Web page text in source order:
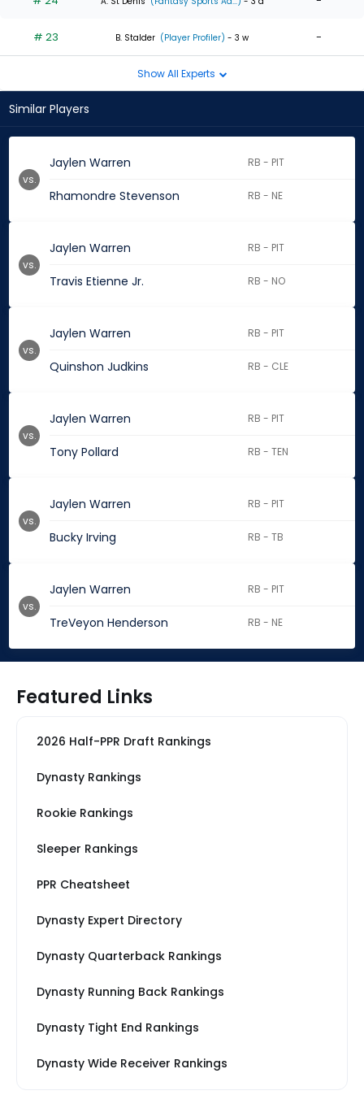
# 23 B. Stalder (Player Profiler) - 3 w -
Show All Experts
Similar Players
Jaylen Warren RB - PIT
Rhamondre Stevenson RB - NE
vs.
Jaylen Warren RB - PIT
Travis Etienne Jr. RB - NO
vs.
Jaylen Warren RB - PIT
Quinshon Judkins RB - CLE
vs.
Jaylen Warren RB - PIT
Tony Pollard RB - TEN
vs.
Jaylen Warren RB - PIT
Bucky Irving RB - TB
vs.
Jaylen Warren RB - PIT
TreVeyon Henderson RB - NE
vs.
Featured Links
2026 Half-PPR Draft Rankings
Dynasty Rankings
Rookie Rankings
Sleeper Rankings
PPR Cheatsheet
Dynasty Expert Directory
Dynasty Quarterback Rankings
Dynasty Running Back Rankings
Dynasty Tight End Rankings
Dynasty Wide Receiver Rankings